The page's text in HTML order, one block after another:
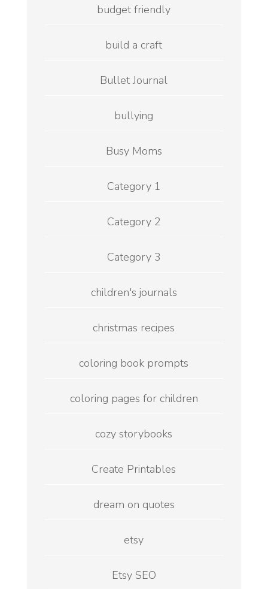
budget friendly
build a craft
Bullet Journal
bullying
Busy Moms
Category 1
Category 2
Category 3
children's journals
christmas recipes
coloring book prompts
coloring pages for children
cozy storybooks
Create Printables
dream on quotes
etsy
Etsy SEO